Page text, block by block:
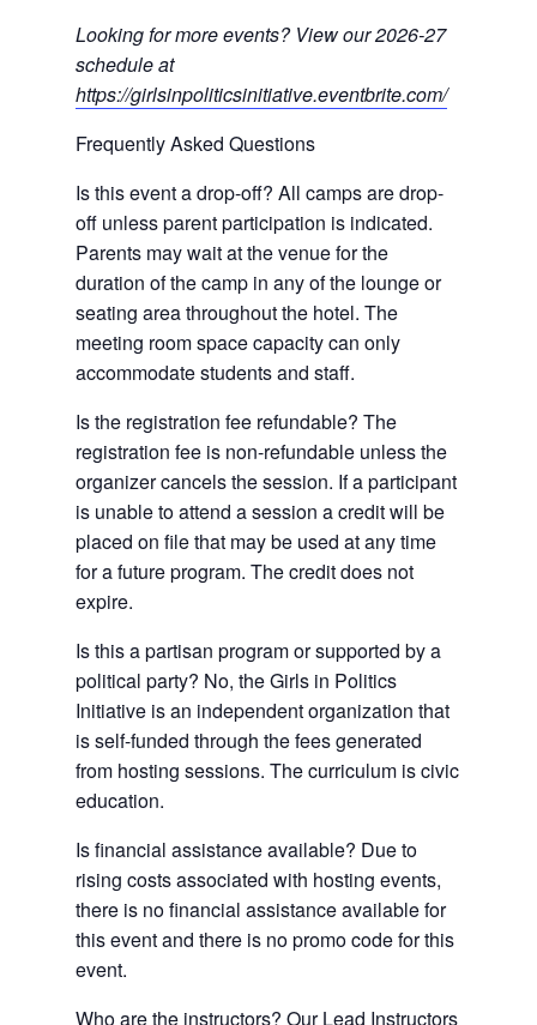
Looking for more events? View our 2026-27
schedule at
https://girlsinpoliticsinitiative.eventbrite.com/
Frequently Asked Questions
Is this event a drop-off? All camps are drop-
off unless parent participation is indicated.
Parents may wait at the venue for the
duration of the camp in any of the lounge or
seating area throughout the hotel. The
meeting room space capacity can only
accommodate students and staff.
Is the registration fee refundable? The
registration fee is non-refundable unless the
organizer cancels the session. If a participant
is unable to attend a session a credit will be
placed on file that may be used at any time
for a future program. The credit does not
expire.
Is this a partisan program or supported by a
political party? No, the Girls in Politics
Initiative is an independent organization that
is self-funded through the fees generated
from hosting sessions. The curriculum is civic
education.
Is financial assistance available? Due to
rising costs associated with hosting events,
there is no financial assistance available for
this event and there is no promo code for this
event.
Who are the instructors? Our Lead Instructors